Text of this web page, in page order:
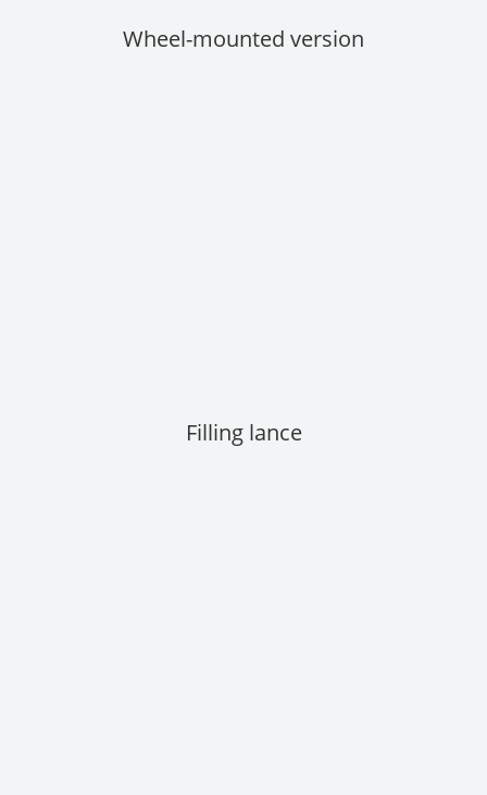
Wheel-mounted version
Filling lance